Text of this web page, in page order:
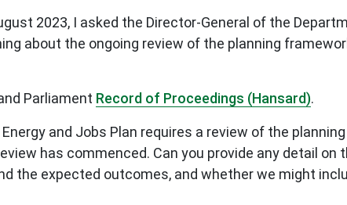
2023, I asked the Director-General of the
about the ongoing review of the planning
Parliament Record of Proceedings (Hansard).
and Jobs Plan requires a review of the
has commenced. Can you provide any detail on
the expected outcomes, and whether we might